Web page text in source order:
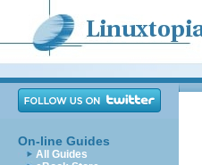
On-line Guides
All Guides